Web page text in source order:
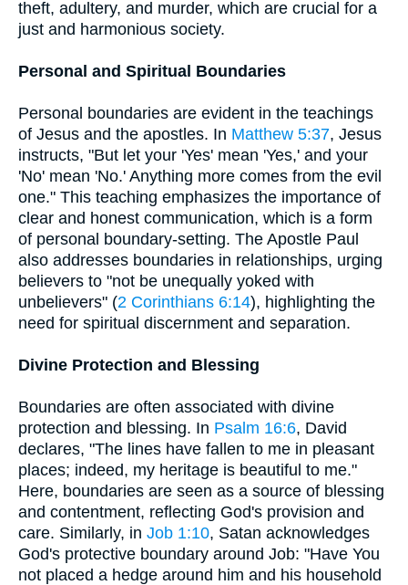
theft, adultery, and murder, which are crucial for a
just and harmonious society.
Personal and Spiritual Boundaries
Personal boundaries are evident in the teachings
of Jesus and the apostles. In Matthew 5:37, Jesus
instructs, "But let your 'Yes' mean 'Yes,' and your
'No' mean 'No.' Anything more comes from the evil
one." This teaching emphasizes the importance of
clear and honest communication, which is a form
of personal boundary-setting. The Apostle Paul
also addresses boundaries in relationships, urging
believers to "not be unequally yoked with
unbelievers" (2 Corinthians 6:14), highlighting the
need for spiritual discernment and separation.
Divine Protection and Blessing
Boundaries are often associated with divine
protection and blessing. In Psalm 16:6, David
declares, "The lines have fallen to me in pleasant
places; indeed, my heritage is beautiful to me."
Here, boundaries are seen as a source of blessing
and contentment, reflecting God's provision and
care. Similarly, in Job 1:10, Satan acknowledges
God's protective boundary around Job: "Have You
not placed a hedge around him and his household